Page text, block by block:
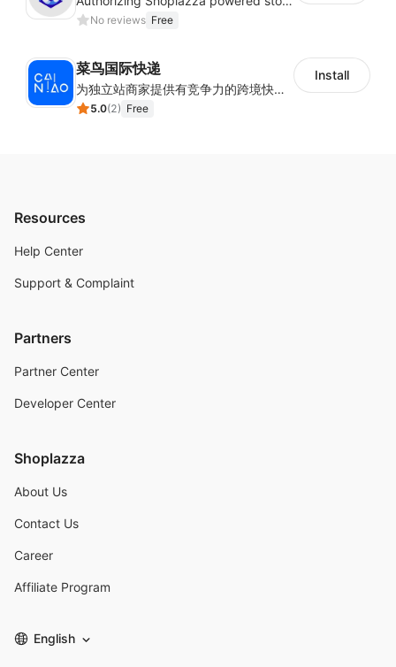
No reviews Free
菜鸟国际快递
为独立站商家提供有竞争力的跨境快递服务：全球120国可达（欧美为优势线路）支持1件免费上门揽收，赔付无忧。同时提供欧洲清关增值服务，助力商家快速出海。
5.0(2) Free
Install
Resources
Help Center
Support & Complaint
Partners
Partner Center
Developer Center
Shoplazza
About Us
Contact Us
Career
Affiliate Program
English